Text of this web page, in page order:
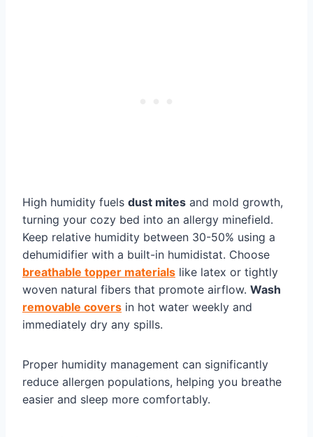
High humidity fuels dust mites and mold growth,
turning your cozy bed into an allergy minefield.
Keep relative humidity between 30-50% using a
dehumidifier with a built-in humidistat. Choose
breathable topper materials like latex or tightly
woven natural fibers that promote airflow. Wash
removable covers in hot water weekly and
immediately dry any spills.
Proper humidity management can significantly
reduce allergen populations, helping you breathe
easier and sleep more comfortably.